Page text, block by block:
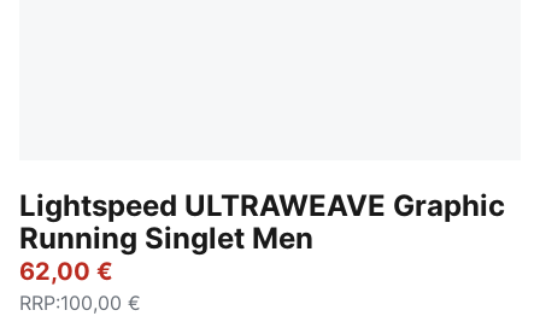
Lightspeed ULTRAWEAVE Graphic
Running Singlet Men
62,00 €
RRP:100,00 €